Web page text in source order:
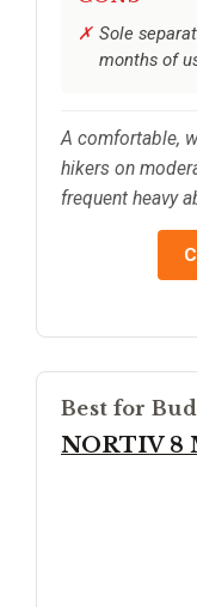
Sole
months of
A comfortable,
hikers on
frequent heavy
Best for
NORTIV 8